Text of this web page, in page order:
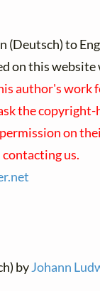
(Deutsch) to
on this
author's work
the
on
us.
net
byJohann